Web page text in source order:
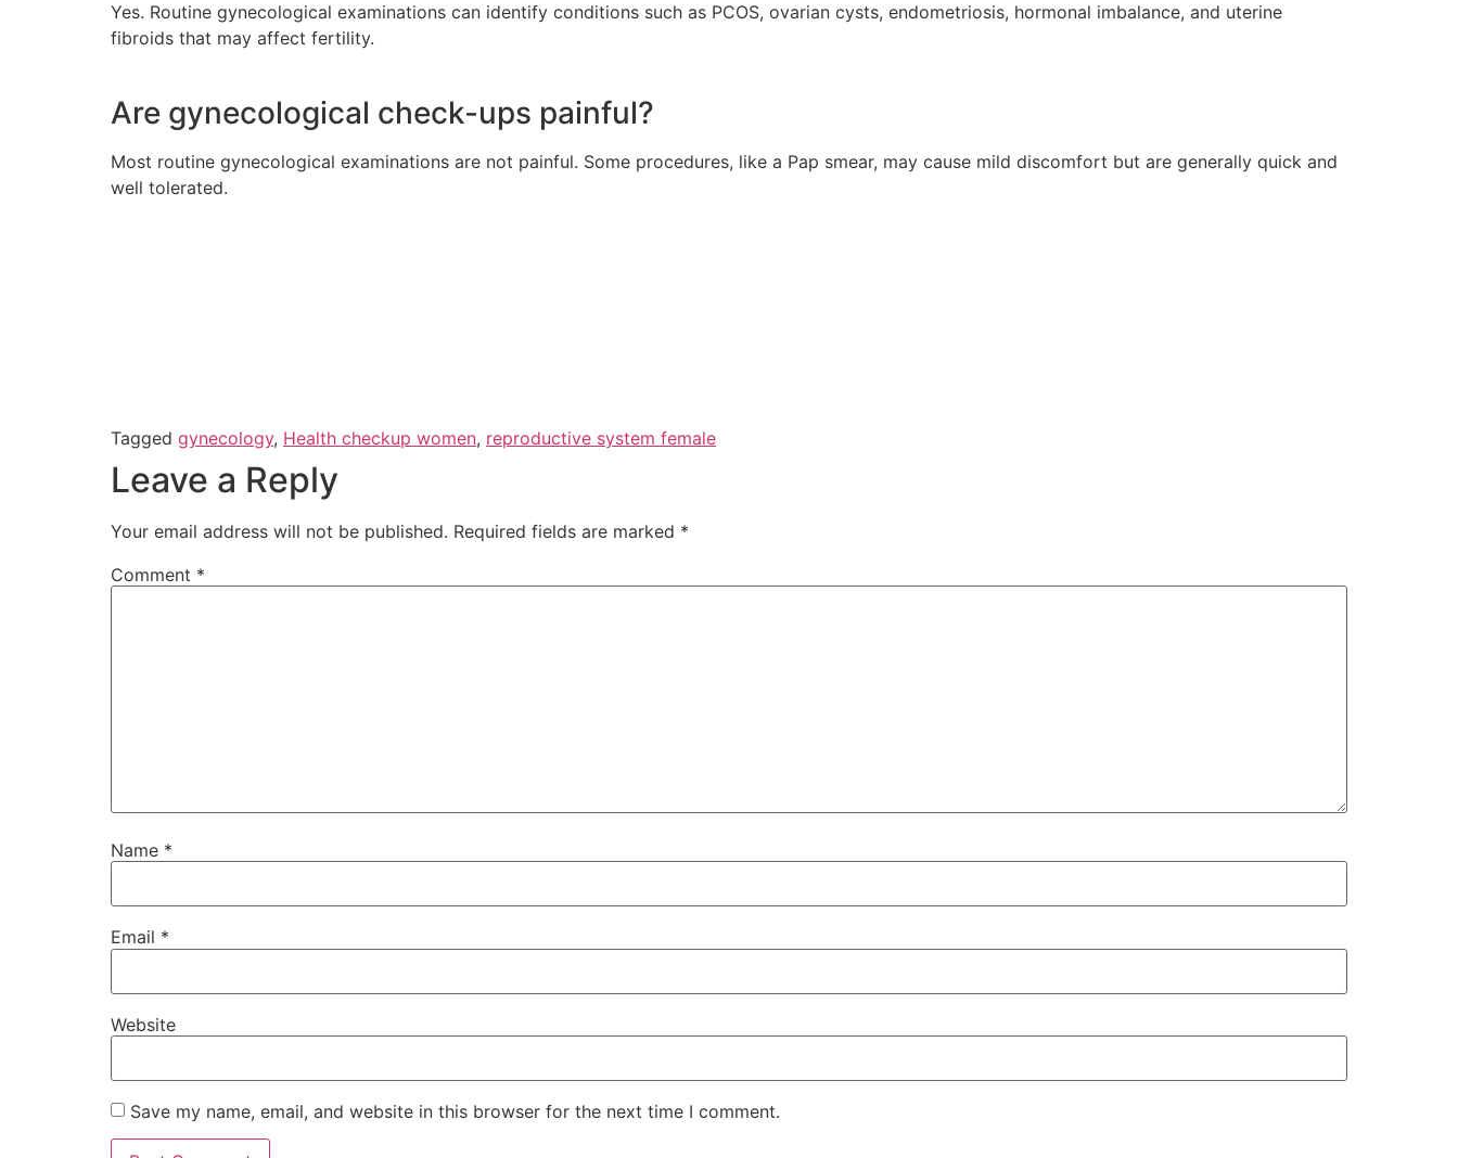
Yes. Routine gynecological examinations can identify conditions such as PCOS, ovarian cysts, endometriosis, hormonal imbalance, and uterine
fibroids that may affect fertility.
Are gynecological check-ups painful?
Most routine gynecological examinations are not painful. Some procedures, like a Pap smear, may cause mild discomfort but are generally quick and
well tolerated.
Tagged gynecology, Health checkup women, reproductive system female
Leave a Reply
Your email address will not be published. Required fields are marked *
Comment *
Name *
Email *
Website
Save my name, email, and website in this browser for the next time I comment.